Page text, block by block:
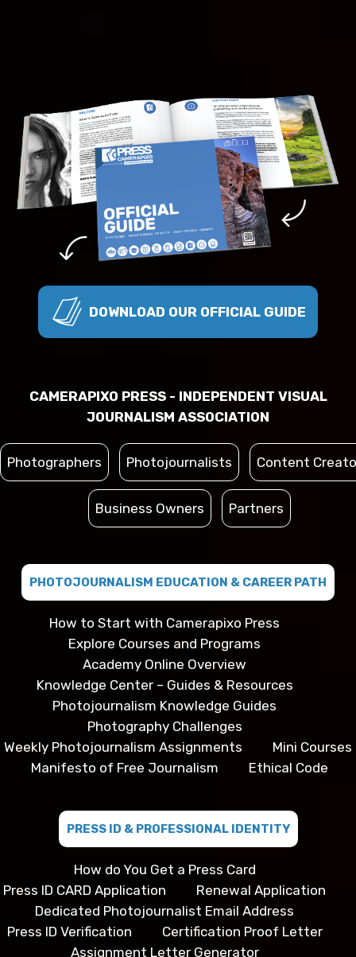
DOWNLOAD OUR OFFICIAL GUIDE
CAMERAPIXO PRESS - INDEPENDENT VISUAL
JOURNALISM ASSOCIATION
Photographers Photojournalists Content
Business Owners Partners
PHOTOJOURNALISM EDUCATION & CAREER PATH
How to Start with Camerapixo Press
Explore Courses and Programs
Academy Online Overview
Knowledge Center – Guides & Resources
Photojournalism Knowledge Guides
Photography Challenges
Weekly Photojournalism Assignments
Mini Courses
Manifesto of Free Journalism
Ethical Code
PRESS ID & PROFESSIONAL IDENTITY
How do You Get a Press Card
Press ID CARD Application
Renewal Application
Dedicated Photojournalist Email Address
Press ID Verification
Certification Proof Letter
Assignment Letter Generator